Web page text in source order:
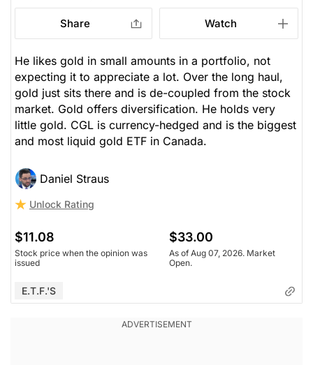
Share Watch
He likes gold in small amounts in a portfolio, not
expecting it to appreciate a lot. Over the long haul,
gold just sits there and is de-coupled from the stock
market. Gold offers diversification. He holds very
little gold. CGL is currency-hedged and is the biggest
and most liquid gold ETF in Canada.
Daniel Straus
Unlock Rating
$11.08
Stock price when the opinion was
issued
$33.00
As of Aug 07, 2026. Market
Open.
E.T.F.'s